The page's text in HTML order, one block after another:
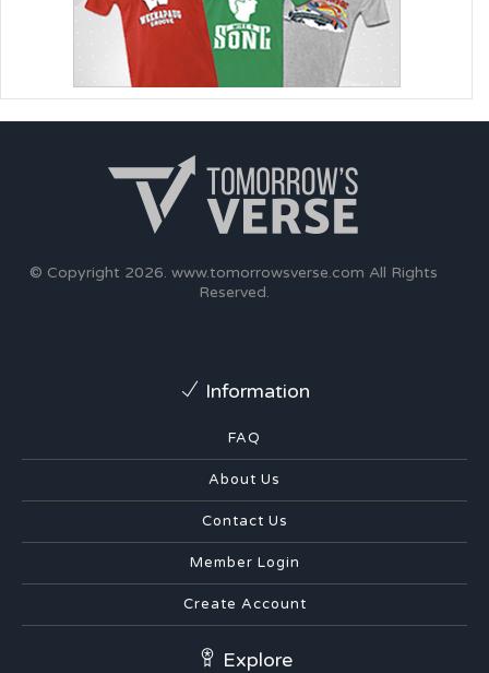
© Copyright 2026. www.tomorrowsverse.com All Rights
Reserved.
Information
FAQ
About Us
Contact Us
Member Login
Create Account
Explore